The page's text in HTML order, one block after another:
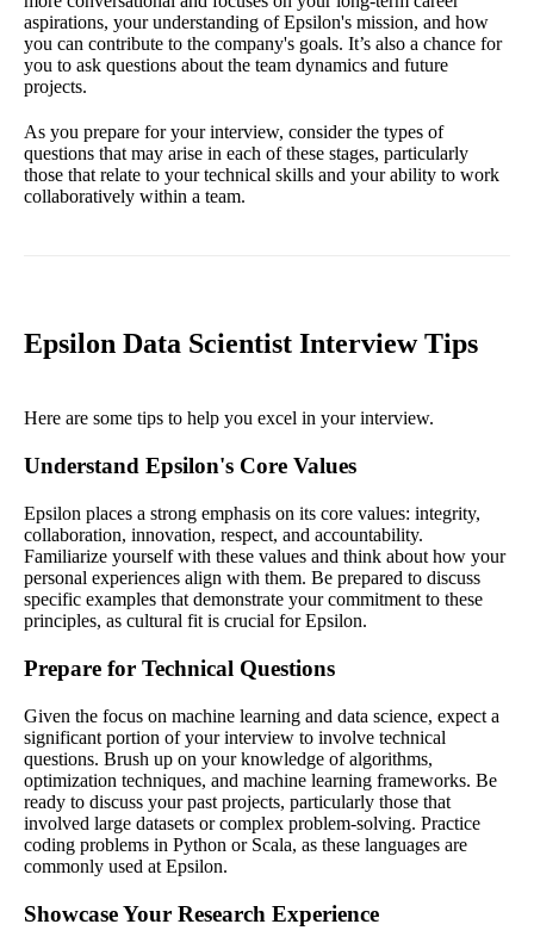
aspirations, your understanding of Epsilon's mission, and how
you can contribute to the company's goals. It’s also a chance for
you to ask questions about the team dynamics and future
projects.
As you prepare for your interview, consider the types of
questions that may arise in each of these stages, particularly
those that relate to your technical skills and your ability to work
collaboratively within a team.
Epsilon Data Scientist Interview Tips
Here are some tips to help you excel in your interview.
Understand Epsilon's Core Values
Epsilon places a strong emphasis on its core values: integrity,
collaboration, innovation, respect, and accountability.
Familiarize yourself with these values and think about how your
personal experiences align with them. Be prepared to discuss
specific examples that demonstrate your commitment to these
principles, as cultural fit is crucial for Epsilon.
Prepare for Technical Questions
Given the focus on machine learning and data science, expect a
significant portion of your interview to involve technical
questions. Brush up on your knowledge of algorithms,
optimization techniques, and machine learning frameworks. Be
ready to discuss your past projects, particularly those that
involved large datasets or complex problem-solving. Practice
coding problems in Python or Scala, as these languages are
commonly used at Epsilon.
Showcase Your Research Experience